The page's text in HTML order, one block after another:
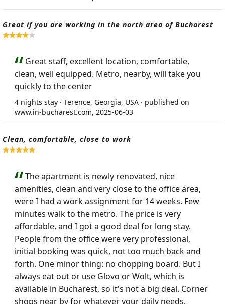
Great if you are working in the north area of Bucharest
Great staff, excellent location, comfortable,
clean, well equipped. Metro, nearby, will take you
quickly to the center
4 nights stay · Terence, Georgia, USA · published on
www.in-bucharest.com, 2025-06-03
Clean, comfortable, close to work
The apartment is newly renovated, nice
amenities, clean and very close to the office area,
were I had a work assignment for 14 weeks. Few
minutes walk to the metro. The price is very
affordable, and I got a good deal for long stay.
People from the office were very professional,
initial booking was quick, not too much back and
forth. One minor thing: no chopping board. But I
always eat out or use Glovo or Wolt, which is
available in Bucharest, so it's not a big deal. Corner
shops near by for whatever your daily needs.